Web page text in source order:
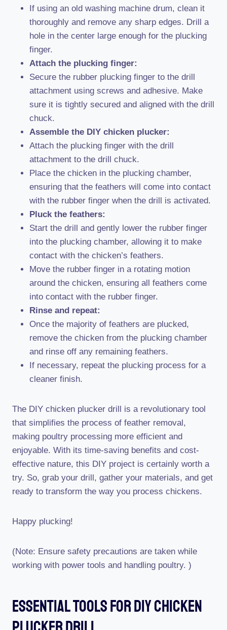
If using an old washing machine drum, clean it
thoroughly and remove any sharp edges. Drill a
hole in the center large enough for the plucking
finger.
Attach the plucking finger:
Secure the rubber plucking finger to the drill
attachment using screws and adhesive. Make
sure it is tightly secured and aligned with the drill
chuck.
Assemble the DIY chicken plucker:
Attach the plucking finger with the drill
attachment to the drill chuck.
Place the chicken in the plucking chamber,
ensuring that the feathers will come into contact
with the rubber finger when the drill is activated.
Pluck the feathers:
Start the drill and gently lower the rubber finger
into the plucking chamber, allowing it to make
contact with the chicken’s feathers.
Move the rubber finger in a rotating motion
around the chicken, ensuring all feathers come
into contact with the rubber finger.
Rinse and repeat:
Once the majority of feathers are plucked,
remove the chicken from the plucking chamber
and rinse off any remaining feathers.
If necessary, repeat the plucking process for a
cleaner finish.
The DIY chicken plucker drill is a revolutionary tool
that simplifies the process of feather removal,
making poultry processing more efficient and
enjoyable. With its time-saving benefits and cost-
effective nature, this DIY project is certainly worth a
try. So, grab your drill, gather your materials, and get
ready to transform the way you process chickens.
Happy plucking!
(Note: Ensure safety precautions are taken while
working with power tools and handling poultry. )
Essential Tools For Diy Chicken